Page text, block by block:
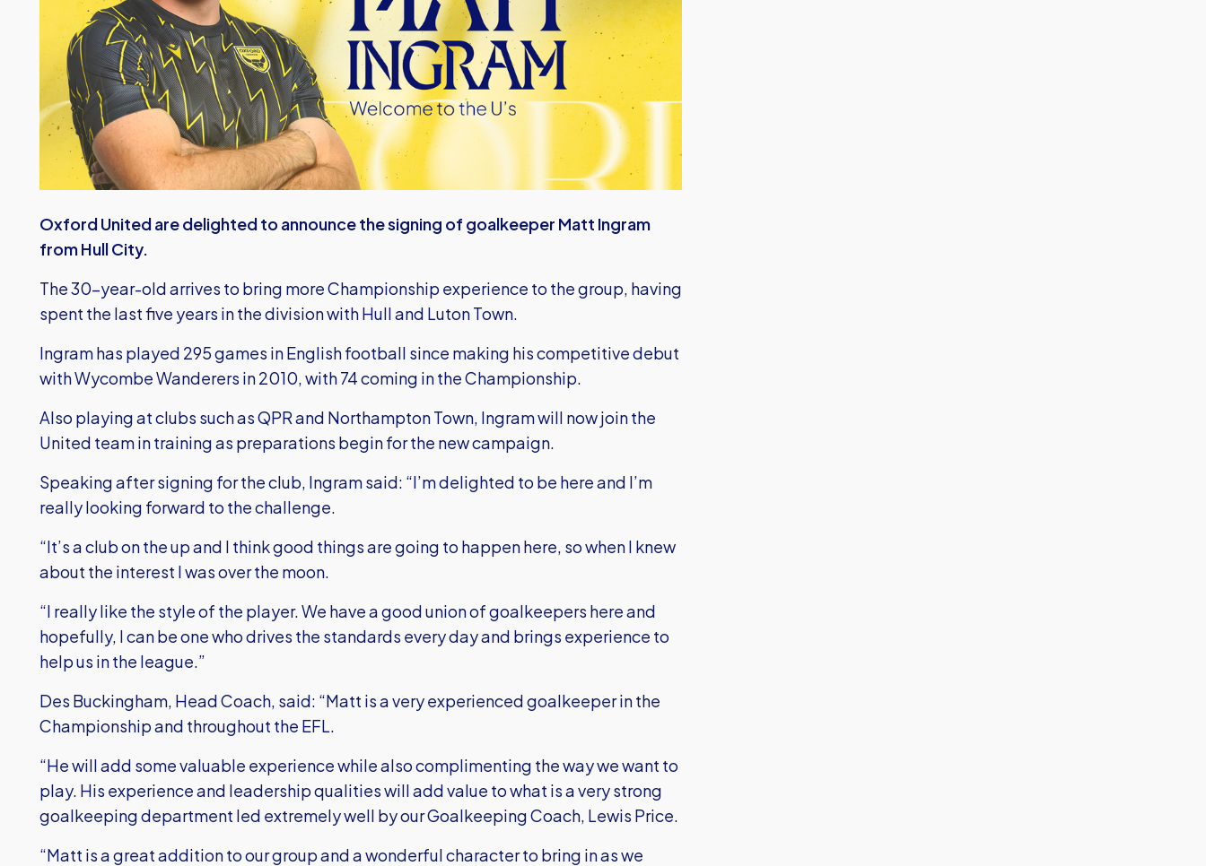
Oxford United are delighted to announce the signing of goalkeeper Matt Ingram
from Hull City.
The 30-year-old arrives to bring more Championship experience to the group, having
spent the last five years in the division with Hull and Luton Town.
Ingram has played 295 games in English football since making his competitive debut
with Wycombe Wanderers in 2010, with 74 coming in the Championship.
Also playing at clubs such as QPR and Northampton Town, Ingram will now join the
United team in training as preparations begin for the new campaign.
Speaking after signing for the club, Ingram said: “I’m delighted to be here and I’m
really looking forward to the challenge.
“It’s a club on the up and I think good things are going to happen here, so when I knew
about the interest I was over the moon.
“I really like the style of the player. We have a good union of goalkeepers here and
hopefully, I can be one who drives the standards every day and brings experience to
help us in the league.”
Des Buckingham, Head Coach, said: “Matt is a very experienced goalkeeper in the
Championship and throughout the EFL.
“He will add some valuable experience while also complimenting the way we want to
play. His experience and leadership qualities will add value to what is a very strong
goalkeeping department led extremely well by our Goalkeeping Coach, Lewis Price.
“Matt is a great addition to our group and a wonderful character to bring in as we